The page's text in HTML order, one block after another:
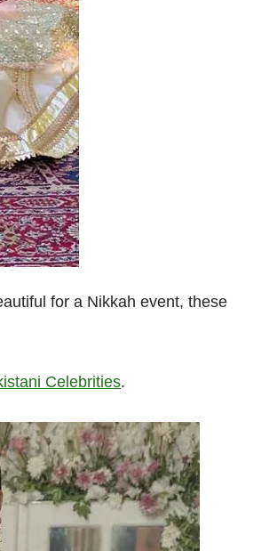
for a Nikkah event, these
Celebrities.